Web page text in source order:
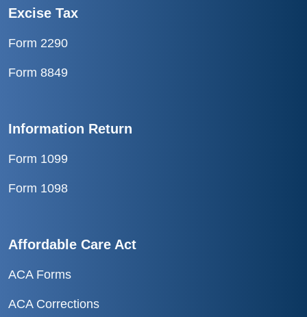
Excise Tax
Form 2290
Form 8849
Information Return
Form 1099
Form 1098
Affordable Care Act
ACA Forms
ACA Corrections